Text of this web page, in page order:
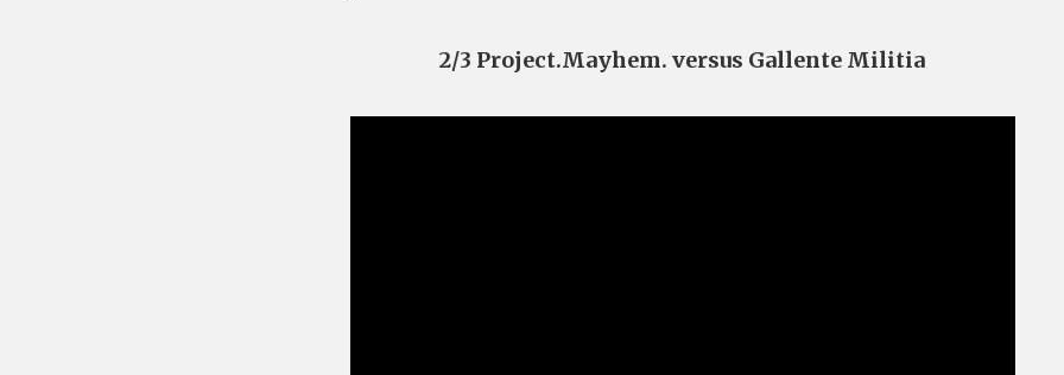
2/3 Project.Mayhem. versus Gallente Militia